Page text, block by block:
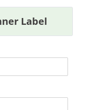
Label